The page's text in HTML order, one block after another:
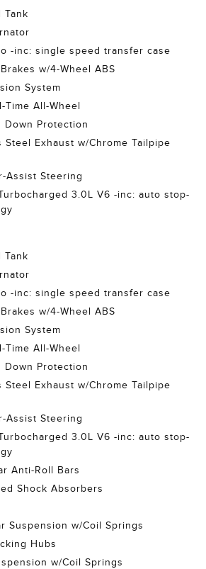
Tank
-inc: single speed transfer case
w/4-Wheel ABS
System
Time All-Wheel
Down Protection
Steel Exhaust w/Chrome Tailpipe
Assist Steering
3.0L V6 -inc: auto stop-
Tank
-inc: single speed transfer case
w/4-Wheel ABS
System
Time All-Wheel
Down Protection
Steel Exhaust w/Chrome Tailpipe
Assist Steering
3.0L V6 -inc: auto stop-
Anti-Roll Bars
Shock Absorbers
Suspension w/Coil Springs
Hubs
w/Coil Springs